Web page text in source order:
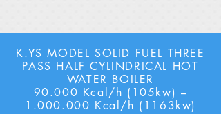
K.YS MODEL SOLID FUEL THREE
PASS HALF CYLINDRICAL HOT
WATER BOILER
90.000 Kcal/h (105kw) –
1.000.000 Kcal/h (1163kw)